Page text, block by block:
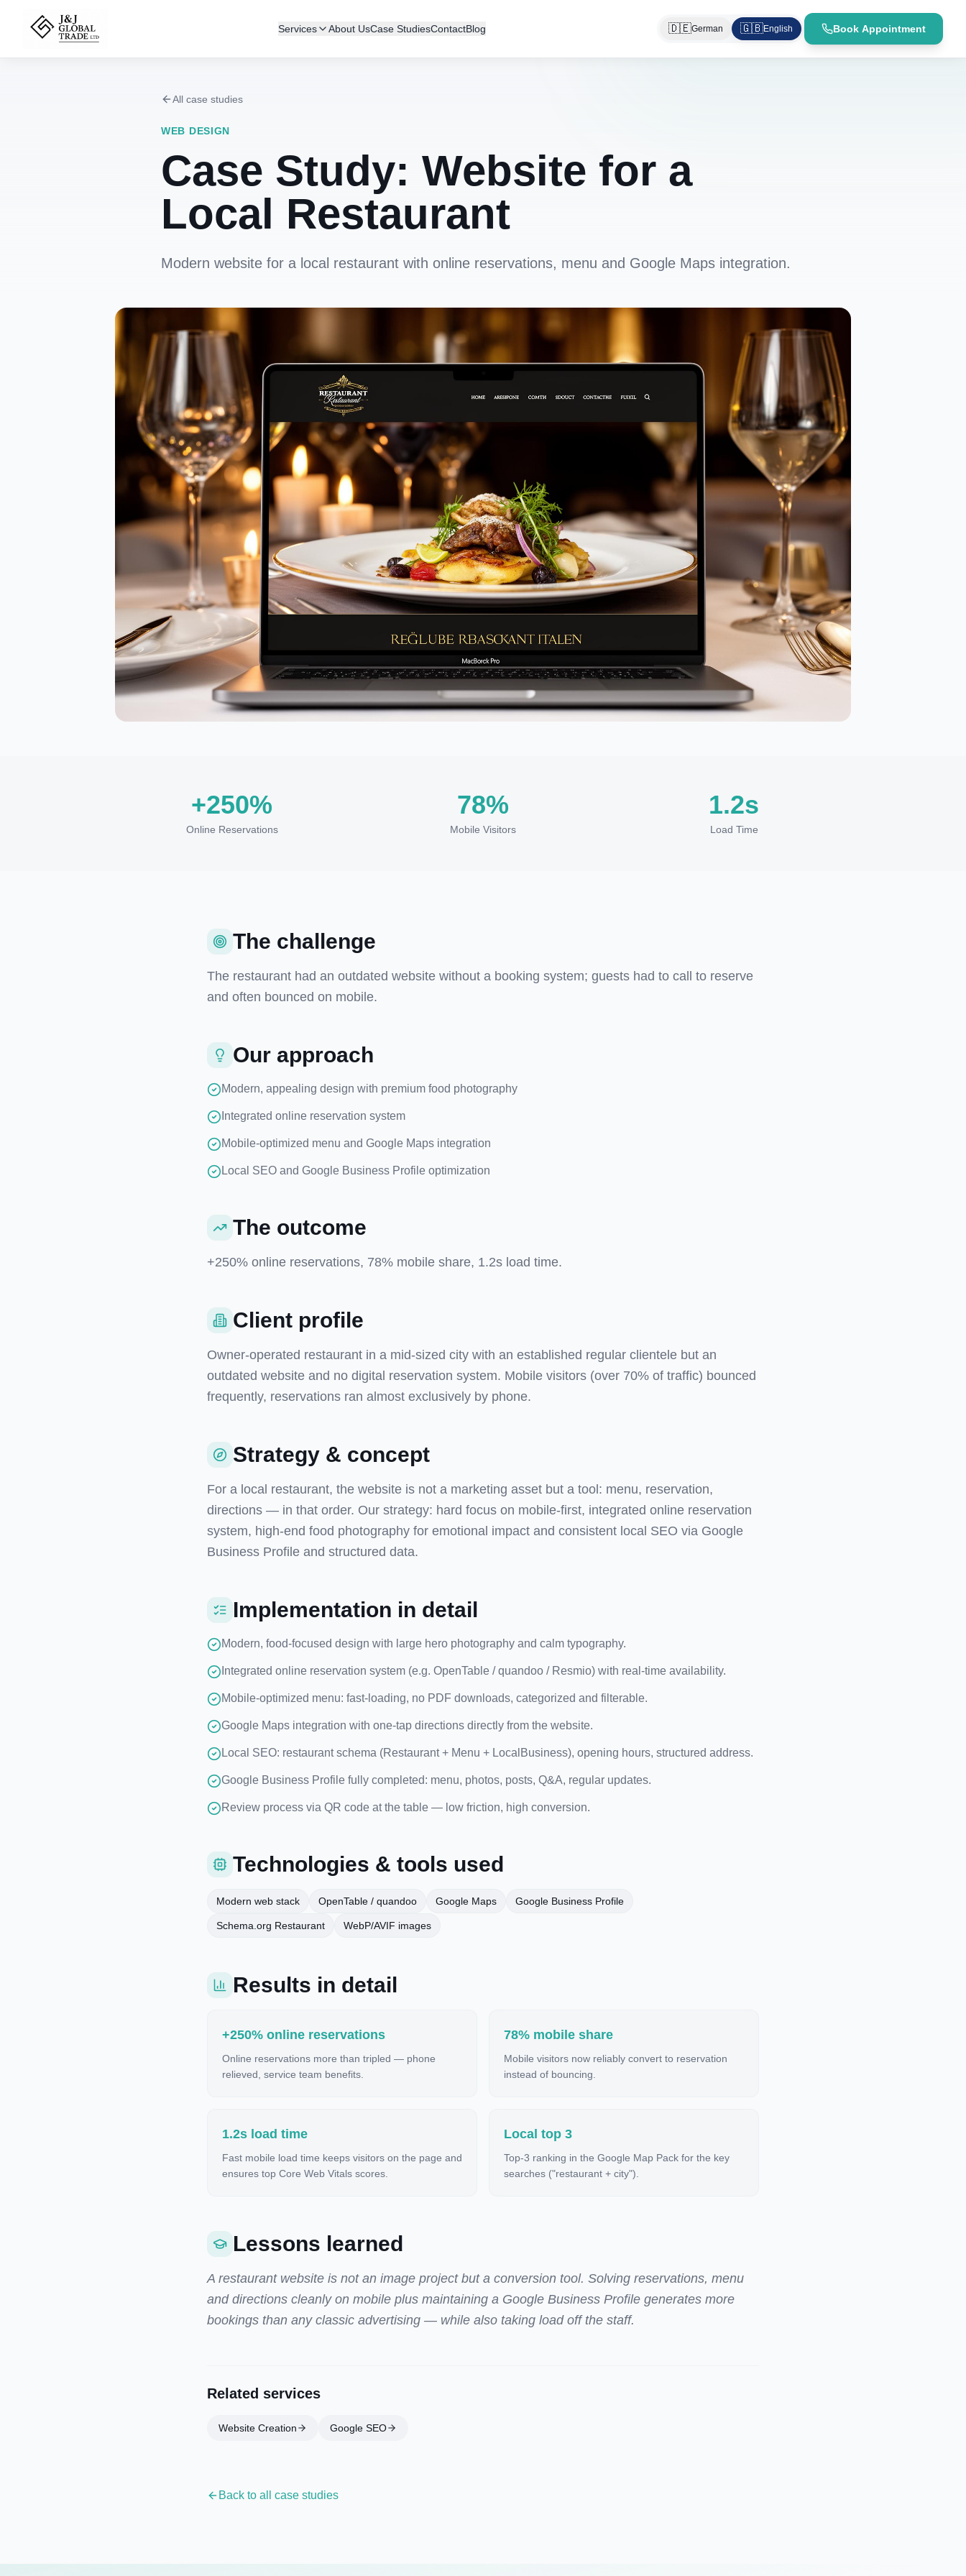
Services About UsCase StudiesContactBlog 🇩🇪German 🇬🇧English Book Appointment
All case studies
WEB DESIGN
Case Study: Website for a
Local Restaurant
Modern website for a local restaurant with online reservations, menu and Google Maps integration.
+250%
Online Reservations
78%
Mobile Visitors
1.2s
Load Time
The challenge
The restaurant had an outdated website without a booking system; guests had to call to reserve
and often bounced on mobile.
Our approach
Modern, appealing design with premium food photography
Integrated online reservation system
Mobile-optimized menu and Google Maps integration
Local SEO and Google Business Profile optimization
The outcome
+250% online reservations, 78% mobile share, 1.2s load time.
Client profile
Owner-operated restaurant in a mid-sized city with an established regular clientele but an
outdated website and no digital reservation system. Mobile visitors (over 70% of traffic) bounced
frequently, reservations ran almost exclusively by phone.
Strategy & concept
For a local restaurant, the website is not a marketing asset but a tool: menu, reservation,
directions — in that order. Our strategy: hard focus on mobile-first, integrated online reservation
system, high-end food photography for emotional impact and consistent local SEO via Google
Business Profile and structured data.
Implementation in detail
Modern, food-focused design with large hero photography and calm typography.
Integrated online reservation system (e.g. OpenTable / quandoo / Resmio) with real-time availability.
Mobile-optimized menu: fast-loading, no PDF downloads, categorized and filterable.
Google Maps integration with one-tap directions directly from the website.
Local SEO: restaurant schema (Restaurant + Menu + LocalBusiness), opening hours, structured address.
Google Business Profile fully completed: menu, photos, posts, Q&A, regular updates.
Review process via QR code at the table — low friction, high conversion.
Technologies & tools used
Modern web stack OpenTable / quandoo Google Maps Google Business Profile
Schema.org Restaurant WebP/AVIF images
Results in detail
+250% online reservations
Online reservations more than tripled — phone
relieved, service team benefits.
78% mobile share
Mobile visitors now reliably convert to reservation
instead of bouncing.
1.2s load time
Fast mobile load time keeps visitors on the page and
ensures top Core Web Vitals scores.
Local top 3
Top-3 ranking in the Google Map Pack for the key
searches ("restaurant + city").
Lessons learned
A restaurant website is not an image project but a conversion tool. Solving reservations, menu
and directions cleanly on mobile plus maintaining a Google Business Profile generates more
bookings than any classic advertising — while also taking load off the staff.
Related services
Website Creation Google SEO
Back to all case studies